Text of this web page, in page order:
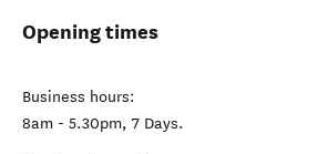
Opening times
Business hours:
8am - 5.30pm, 7 Days.